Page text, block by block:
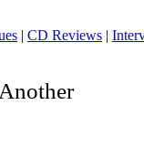
| CD Reviews |